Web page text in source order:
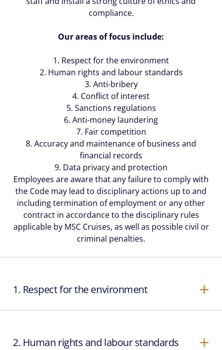
compliance.
Our areas of focus include:
1. Respect for the environment
2. Human rights and labour standards
3. Anti-bribery
4. Conflict of interest
5. Sanctions regulations
6. Anti-money laundering
7. Fair competition
8. Accuracy and maintenance of business and
financial records
9. Data privacy and protection
Employees are aware that any failure to comply with
the Code may lead to disciplinary actions up to and
including termination of employment or any other
contract in accordance to the disciplinary rules
applicable by MSC Cruises, as well as possible civil or
criminal penalties.
1. Respect for the environment
2. Human rights and labour standards